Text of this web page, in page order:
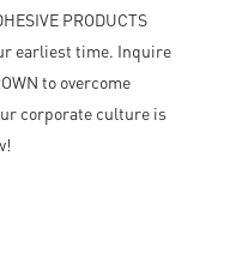
PRODUCTS
earliest time. Inquire
to overcome
corporate culture is